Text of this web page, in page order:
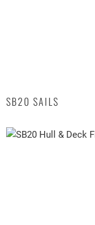
SB20 SAILS